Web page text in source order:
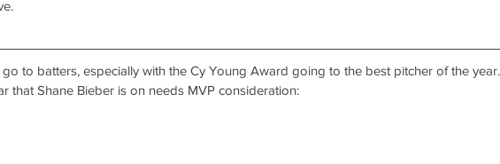
go to batters, especially with the Cy Young Award going to the best pitcher of the year.
that Shane Bieber is on needs MVP consideration: